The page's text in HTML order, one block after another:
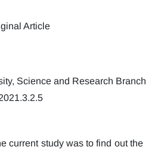
Article
Science and Research Branch
current study was to find out the